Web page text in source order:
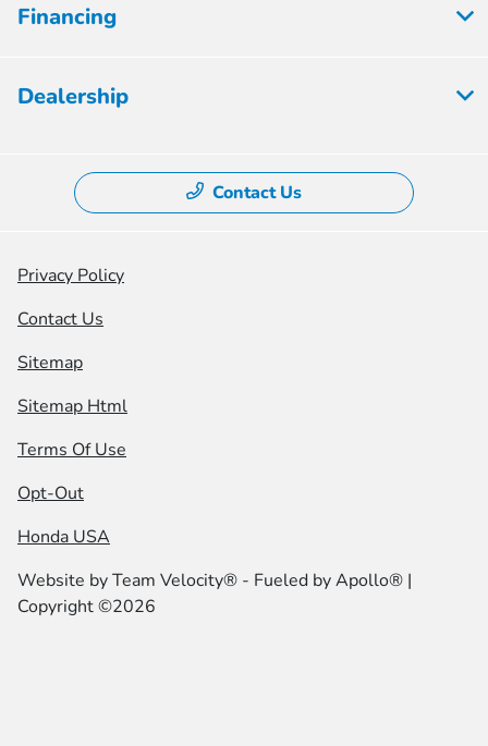
Financing
Dealership
Contact Us
Privacy Policy
Contact Us
Sitemap
Sitemap Html
Terms Of Use
Opt-Out
Honda USA
Website byTeam Velocity® - Fueled by Apollo® |
Copyright ©2026